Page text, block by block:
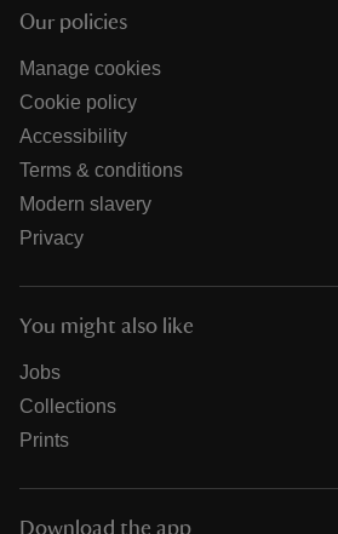
Our policies
Manage cookies
Cookie policy
Accessibility
Terms & conditions
Modern slavery
Privacy
You might also like
Jobs
Collections
Prints
Download the app